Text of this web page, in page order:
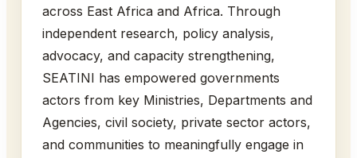
across East Africa and Africa. Through
independent research, policy analysis,
advocacy, and capacity strengthening,
SEATINI has empowered governments
actors from key Ministries, Departments and
Agencies, civil society, private sector actors,
and communities to meaningfully engage in